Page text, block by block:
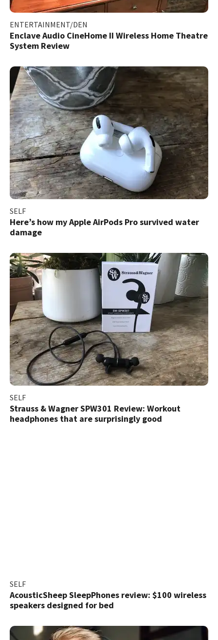
ENTERTAINMENT/DEN
Enclave Audio CineHome II Wireless Home Theatre
System Review
SELF
Here’s how my Apple AirPods Pro survived water
damage
SELF
Strauss & Wagner SPW301 Review: Workout
headphones that are surprisingly good
SELF
AcousticSheep SleepPhones review: $100 wireless
speakers designed for bed